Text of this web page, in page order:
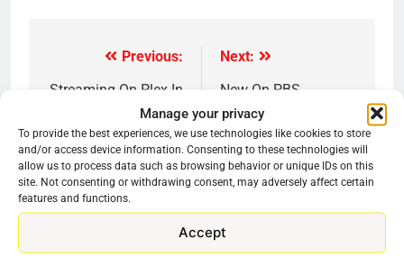
Manage your privacy
To provide the best experiences, we use technologies like cookies to store
and/or access device information. Consenting to these technologies will
allow us to process data such as browsing behavior or unique IDs on this
site. Not consenting or withdrawing consent, may adversely affect certain
features and functions.
Accept
navigation
Previous:
Streaming On Plex In
May 2021
Next:
New On PBS
Streaming
Related News